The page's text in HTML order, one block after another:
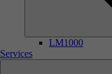
LM1000
Services